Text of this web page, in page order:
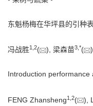
东魁杨梅在华坪县的引种
冯战胜1 2( ), 梁森苗3 *(
Introduction performance
FENG Zhansheng1 2( ),